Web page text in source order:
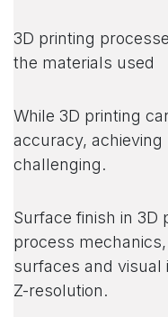
3D printing
the materials used
While 3D printing
accuracy,
challenging.
Surface finish in 3D
process
surfaces and visual
Z-resolution.